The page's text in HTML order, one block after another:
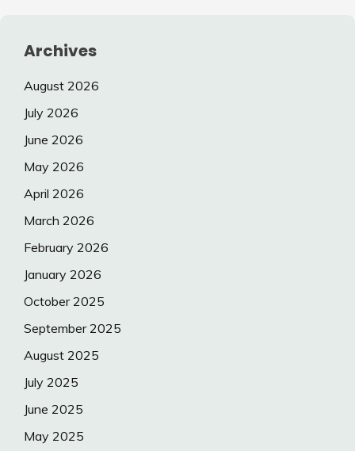
Archives
August 2026
July 2026
June 2026
May 2026
April 2026
March 2026
February 2026
January 2026
October 2025
September 2025
August 2025
July 2025
June 2025
May 2025